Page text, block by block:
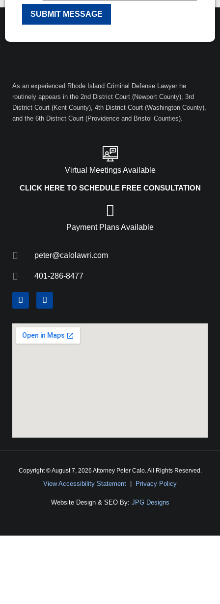
As an experienced Rhode Island Criminal Defense Lawyer he
routinely appears in the 2nd District Court (Newport County), 3rd
District Court (Kent County), 4th District Court (Washington County),
and the 6th District Court (Providence and Bristol Counties).
Virtual Meetings Available
CLICK HERE TO SCHEDULE FREE CONSULTATION
Payment Plans Available
peter@calolawri.com
401-286-8477
Copyright © August 7, 2026 Attorney Peter Calo. All Rights Reserved.
View Accessibility Statement | Privacy Policy
Website Design & SEO By: JPG Designs